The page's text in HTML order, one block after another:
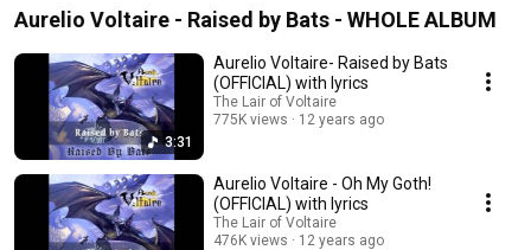
Aurelio Voltaire - Raised by Bats - WHOLE ALBUM
3:31
Aurelio Voltaire- Raised by Bats
(OFFICIAL) with lyrics
The Lair of Voltaire
775K views
12 years ago
Aurelio Voltaire - Oh My Goth!
(OFFICIAL) with lyrics
The Lair of Voltaire
476K views
12 years ago